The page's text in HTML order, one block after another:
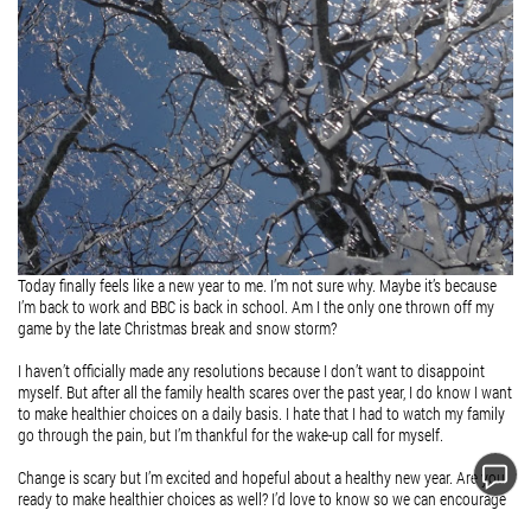
Today finally feels like a new year to me. I’m not sure why. Maybe it’s because
I’m back to work and BBC is back in school. Am I the only one thrown off my
game by the late Christmas break and snow storm?
I haven’t officially made any resolutions because I don’t want to disappoint
myself. But after all the family health scares over the past year, I do know I want
to make healthier choices on a daily basis. I hate that I had to watch my family
go through the pain, but I’m thankful for the wake-up call for myself.
Change is scary but I’m excited and hopeful about a healthy new year. Are you
ready to make healthier choices as well? I’d love to know so we can encourage